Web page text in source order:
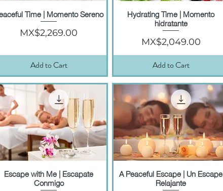
Quick View
Time | Momento Sereno
Price
MX$2,269.00
Add to Cart
Quick View
Hydrating Time | Momento
hidratante
Price
MX$2,049.00
Add to Cart
Quick View
Escape with Me | Escapate
Conmigo
Quick View
A Peaceful Escape | Un Escape
Relajante